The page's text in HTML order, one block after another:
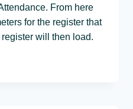
From here
for the register that
will then load.